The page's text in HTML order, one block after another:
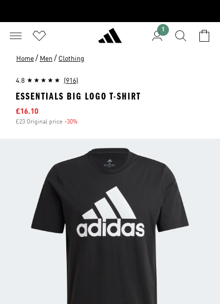
1
Home / Men / Clothing
4.8 (916)
ESSENTIALS BIG LOGO T-SHIRT
Sale price
£16.10
£23 Original price -30%